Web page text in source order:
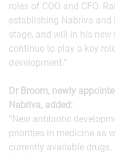
roles of COO and CFO.
establishing Nabriva
stage, and will in his
continue to play a key
development.”
Dr Broom, newly
Nabriva, added:
“New antibiotic
priorities in medicine as
currently available